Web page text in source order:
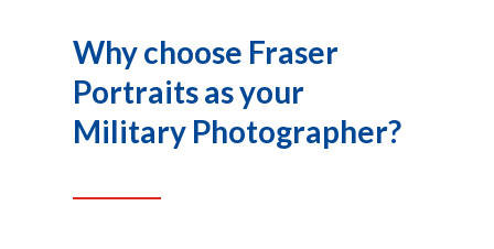
Why choose Fraser
Portraits as your
Military Photographer?